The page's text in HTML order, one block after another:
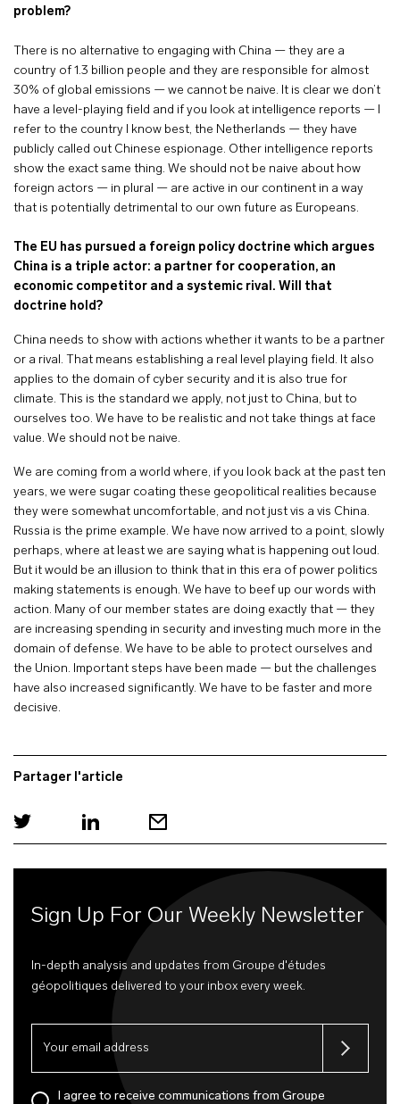
problem?
There is no alternative to engaging with China — they are a
country of 1.3 billion people and they are responsible for almost
30% of global emissions — we cannot be naive. It is clear we don’t
have a level-playing field and if you look at intelligence reports — I
refer to the country I know best, the Netherlands — they have
publicly called out Chinese espionage. Other intelligence reports
show the exact same thing. We should not be naive about how
foreign actors — in plural — are active in our continent in a way
that is potentially detrimental to our own future as Europeans.
The EU has pursued a foreign policy doctrine which argues
China is a triple actor: a partner for cooperation, an
economic competitor and a systemic rival. Will that
doctrine hold?
China needs to show with actions whether it wants to be a partner
or a rival. That means establishing a real level playing field. It also
applies to the domain of cyber security and it is also true for
climate. This is the standard we apply, not just to China, but to
ourselves too. We have to be realistic and not take things at face
value. We should not be naive.
We are coming from a world where, if you look back at the past ten
years, we were sugar coating these geopolitical realities because
they were somewhat uncomfortable, and not just vis a vis China.
Russia is the prime example. We have now arrived to a point, slowly
perhaps, where at least we are saying what is happening out loud.
But it would be an illusion to think that in this era of power politics
making statements is enough. We have to beef up our words with
action. Many of our member states are doing exactly that — they
are increasing spending in security and investing much more in the
domain of defense. We have to be able to protect ourselves and
the Union. Important steps have been made — but the challenges
have also increased significantly. We have to be faster and more
decisive.
Partager l'article
Sign Up For Our Weekly Newsletter
In-depth analysis and updates from Groupe d'études
géopolitiques delivered to your inbox every week.
I agree to receive communications from Groupe